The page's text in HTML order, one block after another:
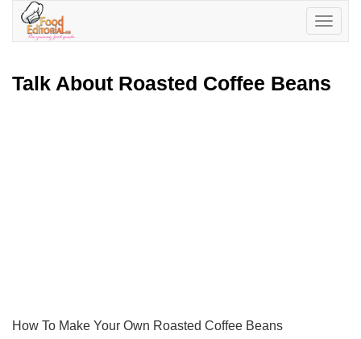
Toggle
Talk About Roasted Coffee Beans
How To Make Your Own Roasted Coffee Beans